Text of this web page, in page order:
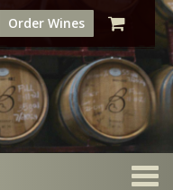
Order Wines